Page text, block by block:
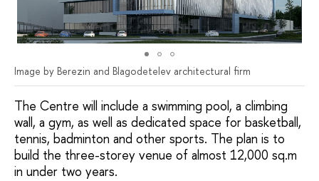
Image by Berezin and Blagodetelev architectural firm
The Centre will include a swimming pool, a climbing
wall, a gym, as well as dedicated space for basketball,
tennis, badminton and other sports. The plan is to
build the three-storey venue of almost 12,000 sq.m
in under two years.